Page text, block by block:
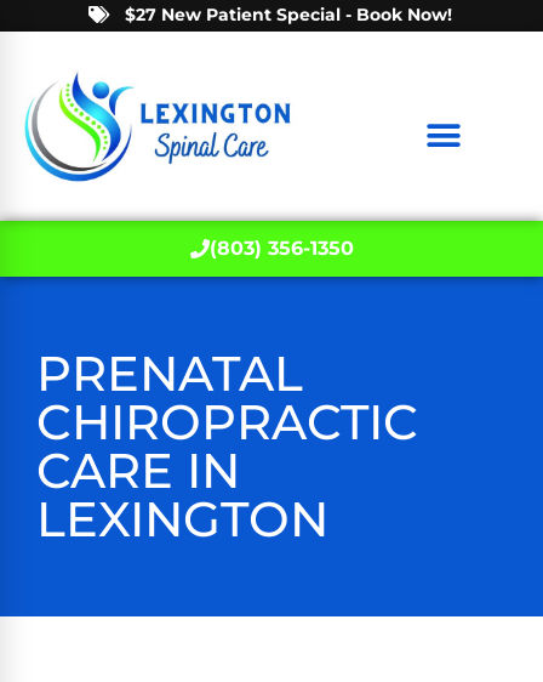
$27 New Patient Special - Book Now!
(803) 356-1350
PRENATAL
CHIROPRACTIC
CARE IN
LEXINGTON